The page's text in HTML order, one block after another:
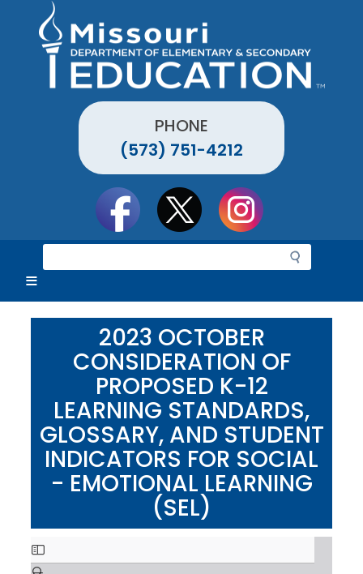
PHONE
(573) 751-4212
e
r
c
2023 OCTOBER
CONSIDERATION OF
PROPOSED K-12
LEARNING STANDARDS,
GLOSSARY, AND STUDENT
INDICATORS FOR SOCIAL
- EMOTIONAL LEARNING
(SEL)